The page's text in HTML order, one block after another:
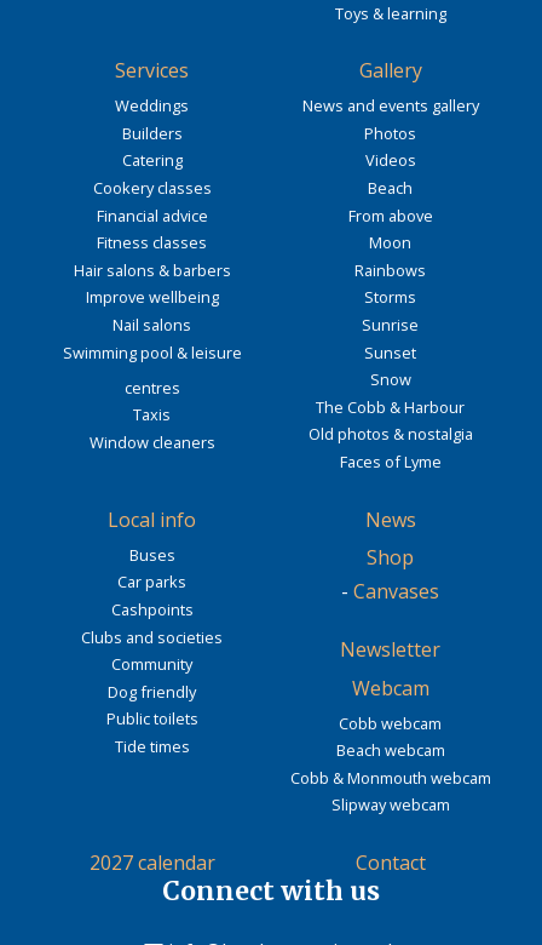
Toys & learning
Services
Weddings
Builders
Catering
Cookery classes
Financial advice
Fitness classes
Hair salons & barbers
Improve wellbeing
Nail salons
Swimming pool & leisure
centres
Taxis
Window cleaners
Gallery
News and events gallery
Photos
Videos
Beach
From above
Moon
Rainbows
Storms
Sunrise
Sunset
Snow
The Cobb & Harbour
Old photos & nostalgia
Faces of Lyme
Local info
Buses
Car parks
Cashpoints
Clubs and societies
Community
Dog friendly
Public toilets
Tide times
News
Shop
- Canvases
Newsletter
Webcam
Cobb webcam
Beach webcam
Cobb & Monmouth webcam
Slipway webcam
2027 calendar Contact
Connect with us